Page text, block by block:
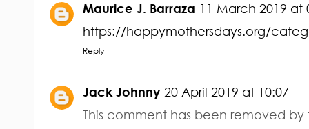
Maurice J. Barraza 11 March 2019 at
https://happymothersdays.org/
Reply
Jack Johnny 20 April 2019 at 10:07
This comment has been removed by